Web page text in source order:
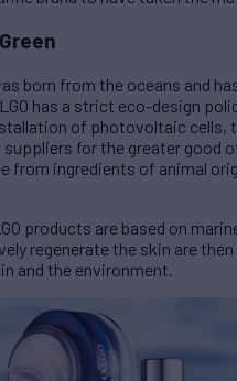
born from the oceans and
has a strict eco-design
of photovoltaic cells,
suppliers for the greater good
from ingredients of animal
products are based on
regenerate the skin are then
and the environment.